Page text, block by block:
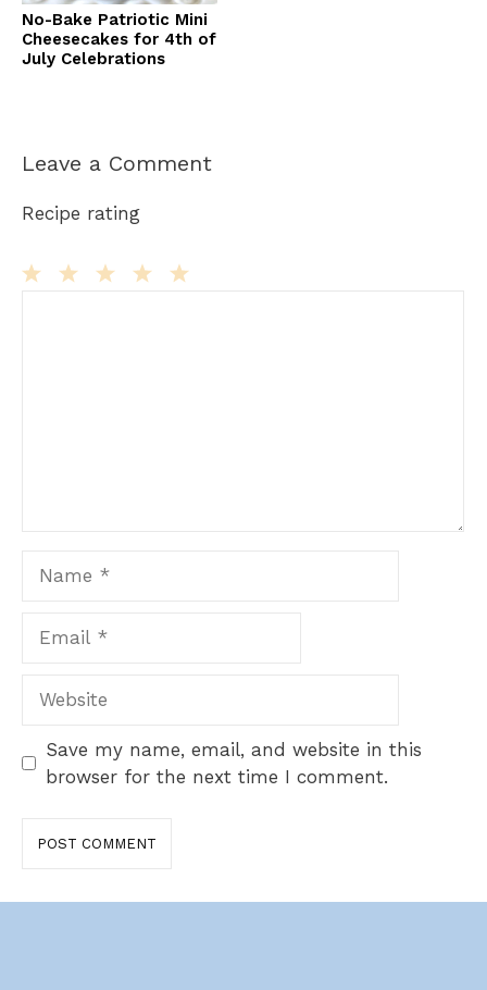
No-Bake Patriotic Mini
Cheesecakes for 4th of
July Celebrations
Leave a Comment
Recipe rating
Save my name, email, and website in this
browser for the next time I comment.